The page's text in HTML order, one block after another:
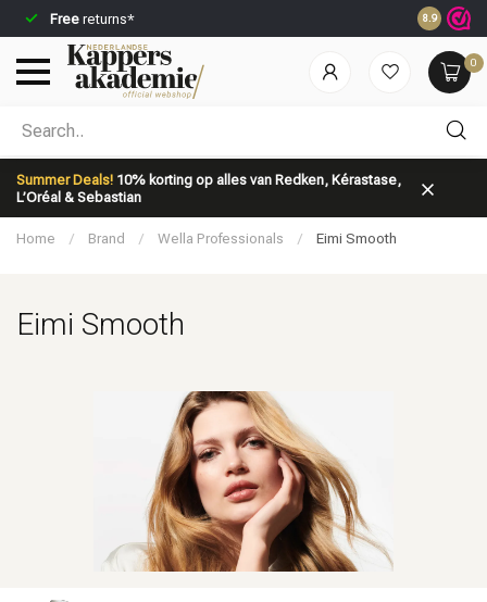
Free returns* Ordered
8.9
0
Summer Deals! 10% korting op alles van Redken, Kérastase,
L’Oréal & Sebastian
Which category are you looking for?
Home / Brand / Wella Professionals / Eimi Smooth
Eimi Smooth